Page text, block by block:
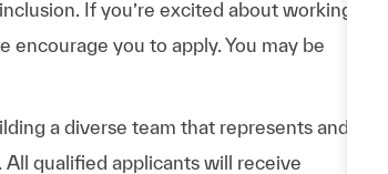
If you’re excited about working
encourage you to apply. You may be
a diverse team that represents and
qualified applicants will receive